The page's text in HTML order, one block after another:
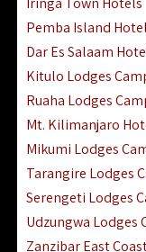
Samburu | Buffalo &
Amboseli Hotels &
Thika | Ruiru |
Pemba Island
Dar Es Salaam
Kitulo Lodges
Ruaha Lodges
Mt. Kilimanjaro
Mikumi Lodges
Tarangire Lodges
Serengeti Lodges
Udzungwa Lodges
Zanzibar East